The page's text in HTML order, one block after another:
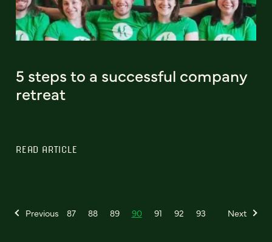
5 steps to a successful company
retreat
READ ARTICLE
Previous 87 88 89 90 91 92 93 Next